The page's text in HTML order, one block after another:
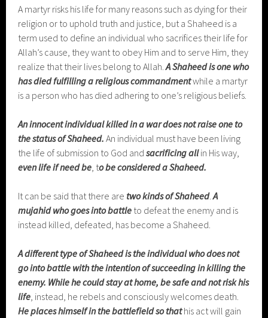
A martyr risks his life for many reasons such as dying for their
religion or to uphold truth and justice, but a Shaheed is a
term used to define an individual who sacrifices their life for
Allah’s cause, they want to obey Him and to serve Him, they
realize that their lives belong to Allah.A Shaheed is one who
has died fulfilling a religious commandmentwhile a martyr
is a person who has died adhering to one’s religious beliefs.
An innocent individual killed in a war does not raise one to
the status of Shaheed. An individual must have been living
the life of submission to God andsacrificing allin His way,
even life if need be, to be considered a Shaheed.
It can be said that there are two kinds of Shaheed.A
mujahid who goes into battle to defeat the enemy and is
instead killed, defeated, has become a Shaheed.
A different type of Shaheed is the individual who does not
go into battle with the intention of succeeding in killing the
enemy. While he could stay at home, be safe and not risk his
life, instead, he rebels and consciously welcomes death.
He places himself in the battlefieldso thathis act will gain